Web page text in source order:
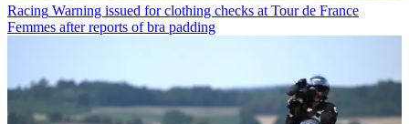
Racing Warning issued for clothing checks at Tour de France
Femmes after reports of bra padding